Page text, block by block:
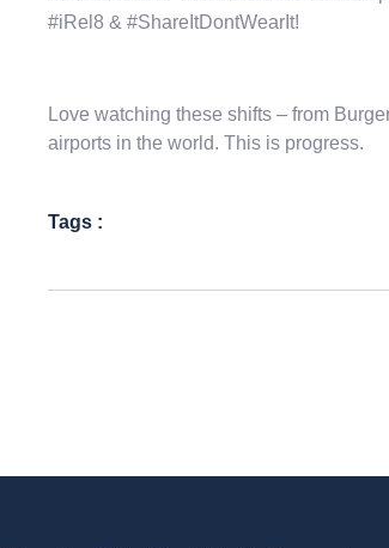
#iRel8 & #ShareItDontWearIt!
Love watching these shifts – from
airports in the world. This is progress.
Tags :